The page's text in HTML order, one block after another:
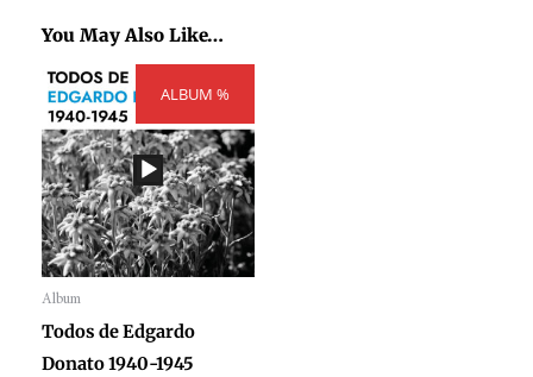
You May Also Like…
ALBUM %
Album
Audio
Player
Todos de Edgardo
Donato 1940-1945
range:
through
€73,71